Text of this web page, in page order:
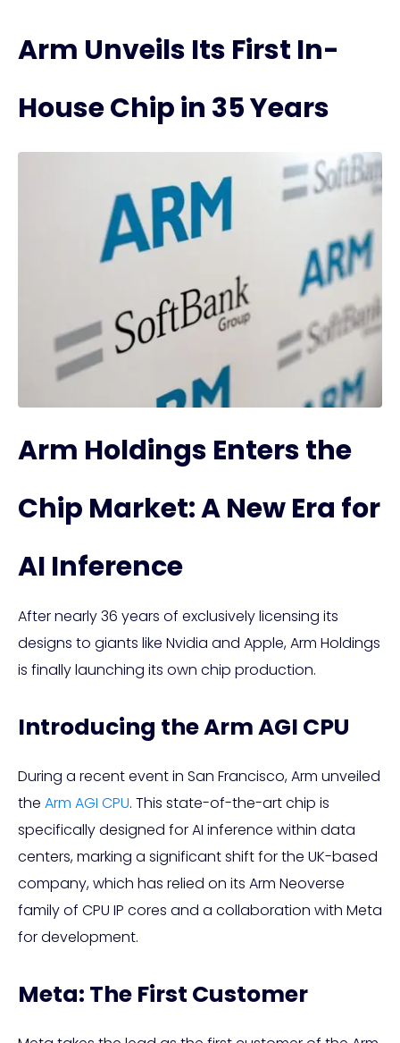
Arm Unveils Its First In-
House Chip in 35 Years
Arm Holdings Enters the
Chip Market: A New Era for
AI Inference
After nearly 36 years of exclusively licensing its
designs to giants like Nvidia and Apple, Arm Holdings
is finally launching its own chip production.
Introducing the Arm AGI CPU
During a recent event in San Francisco, Arm unveiled
the Arm AGI CPU. This state-of-the-art chip is
specifically designed for AI inference within data
centers, marking a significant shift for the UK-based
company, which has relied on its Arm Neoverse
family of CPU IP cores and a collaboration with Meta
for development.
Meta: The First Customer